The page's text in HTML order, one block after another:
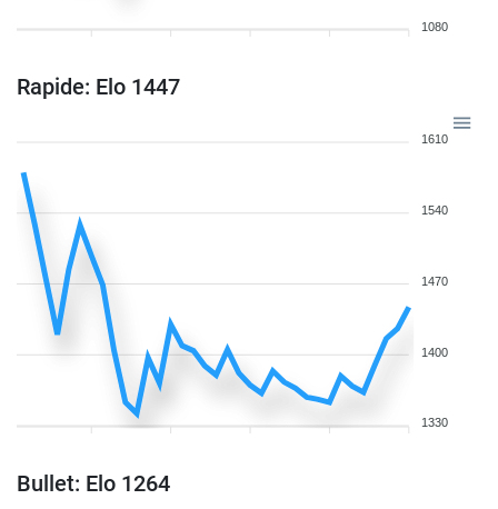
1080
Rapide: Elo 1447
1610
1540
1470
1400
1330
Bullet: Elo 1264